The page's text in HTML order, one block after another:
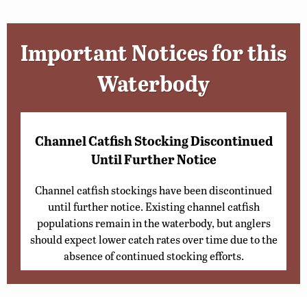
Important Notices for this
Waterbody
Channel Catfish Stocking Discontinued
Until Further Notice
Channel catfish stockings have been discontinued
until further notice. Existing channel catfish
populations remain in the waterbody, but anglers
should expect lower catch rates over time due to the
absence of continued stocking efforts.